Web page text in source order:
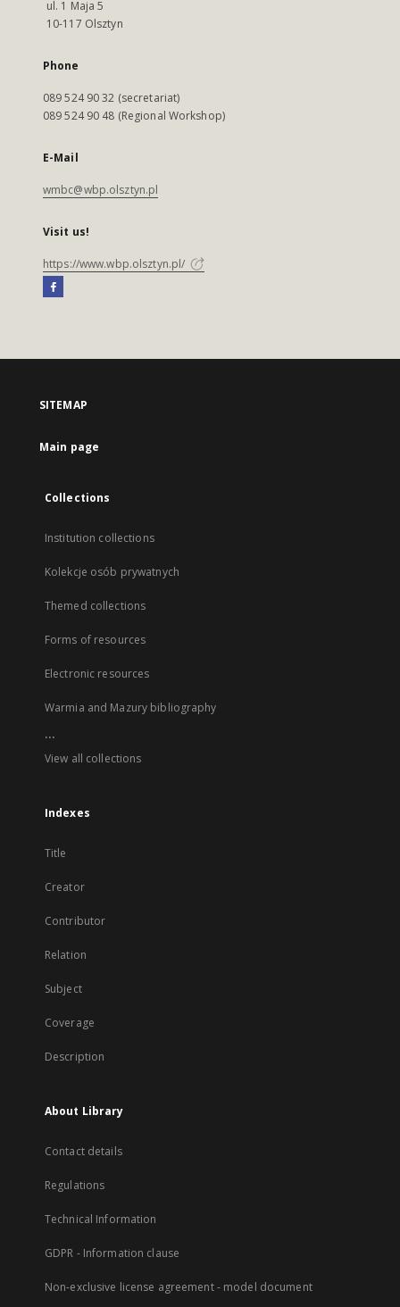
ul. 1 Maja 5
10-117 Olsztyn
Phone
089 524 90 32 (secretariat)
089 524 90 48 (Regional Workshop)
E-Mail
wmbc@wbp.olsztyn.pl
Visit us!
https://www.wbp.olsztyn.pl/
SITEMAP
Main page
Collections
Institution collections
Kolekcje osób prywatnych
Themed collections
Forms of resources
Electronic resources
Warmia and Mazury bibliography
...
View all collections
Indexes
Title
Creator
Contributor
Relation
Subject
Coverage
Description
About Library
Contact details
Regulations
Technical Information
GDPR - Information clause
Non-exclusive license agreement - model document